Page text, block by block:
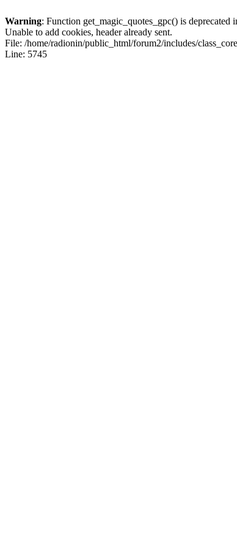
Warning: Function get_magic_quotes_gpc() is deprecated
Unable to add cookies, header already sent.
File: /home/radionin/public_html/forum2/includes/
Line: 5745